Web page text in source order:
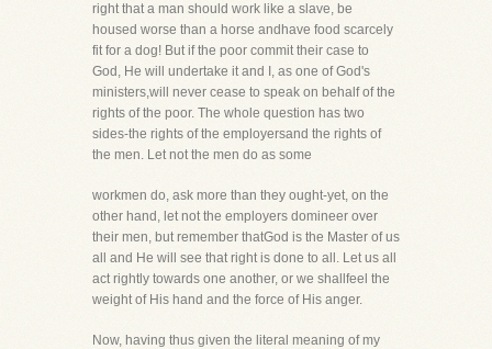
right that a man should work like a slave, be
housed worse than a horse andhave food scarcely
fit for a dog! But if the poor commit their case to
God, He will undertake it and I, as one of God's
ministers,will never cease to speak on behalf of the
rights of the poor. The whole question has two
sides-the rights of the employersand the rights of
the men. Let not the men do as some
workmen do, ask more than they ought-yet, on the
other hand, let not the employers domineer over
their men, but remember thatGod is the Master of us
all and He will see that right is done to all. Let us all
act rightly towards one another, or we shallfeel the
weight of His hand and the force of His anger.
Now, having thus given the literal meaning of my